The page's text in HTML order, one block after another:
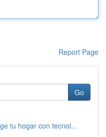
Report Page
Go
tu hogar con tecnol...